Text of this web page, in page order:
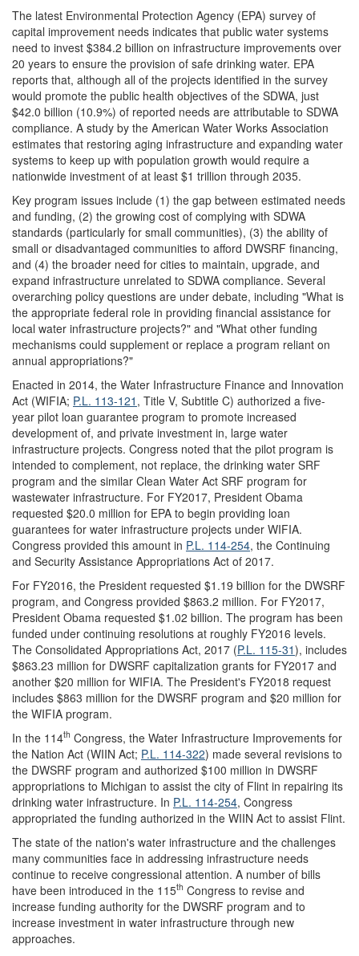
The latest Environmental Protection Agency (EPA) survey of
capital improvement needs indicates that public water systems
need to invest $384.2 billion on infrastructure improvements over
20 years to ensure the provision of safe drinking water. EPA
reports that, although all of the projects identified in the survey
would promote the public health objectives of the SDWA, just
$42.0 billion (10.9%) of reported needs are attributable to SDWA
compliance. A study by the American Water Works Association
estimates that restoring aging infrastructure and expanding water
systems to keep up with population growth would require a
nationwide investment of at least $1 trillion through 2035.
Key program issues include (1) the gap between estimated needs
and funding, (2) the growing cost of complying with SDWA
standards (particularly for small communities), (3) the ability of
small or disadvantaged communities to afford DWSRF financing,
and (4) the broader need for cities to maintain, upgrade, and
expand infrastructure unrelated to SDWA compliance. Several
overarching policy questions are under debate, including "What is
the appropriate federal role in providing financial assistance for
local water infrastructure projects?" and "What other funding
mechanisms could supplement or replace a program reliant on
annual appropriations?"
Enacted in 2014, the Water Infrastructure Finance and Innovation
Act (WIFIA; P.L. 113-121 , Title V, Subtitle C) authorized a five-
year pilot loan guarantee program to promote increased
development of, and private investment in, large water
infrastructure projects. Congress noted that the pilot program is
intended to complement, not replace, the drinking water SRF
program and the similar Clean Water Act SRF program for
wastewater infrastructure. For FY2017, President Obama
requested $20.0 million for EPA to begin providing loan
guarantees for water infrastructure projects under WIFIA.
Congress provided this amount in P.L. 114-254, the Continuing
and Security Assistance Appropriations Act of 2017.
For FY2016, the President requested $1.19 billion for the DWSRF
program, and Congress provided $863.2 million. For FY2017,
President Obama requested $1.02 billion. The program has been
funded under continuing resolutions at roughly FY2016 levels.
The Consolidated Appropriations Act, 2017 (P.L. 115-31), includes
$863.23 million for DWSRF capitalization grants for FY2017 and
another $20 million for WIFIA. The President's FY2018 request
includes $863 million for the DWSRF program and $20 million for
the WIFIA program.
In the 114th Congress, the Water Infrastructure Improvements for
the Nation Act (WIIN Act; P.L. 114-322) made several revisions to
the DWSRF program and authorized $100 million in DWSRF
appropriations to Michigan to assist the city of Flint in repairing its
drinking water infrastructure. In P.L. 114-254, Congress
appropriated the funding authorized in the WIIN Act to assist Flint.
The state of the nation's water infrastructure and the challenges
many communities face in addressing infrastructure needs
continue to receive congressional attention. A number of bills
have been introduced in the 115th Congress to revise and
increase funding authority for the DWSRF program and to
increase investment in water infrastructure through new
approaches.